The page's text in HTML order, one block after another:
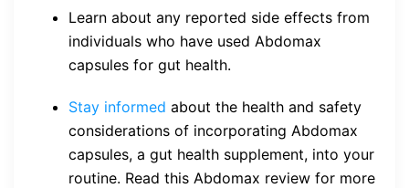
Learn about any reported side effects from
individuals who have used Abdomax
capsules for gut health.
Stay informed about the health and safety
considerations of incorporating Abdomax
capsules, a gut health supplement, into your
routine. Read this Abdomax review for more